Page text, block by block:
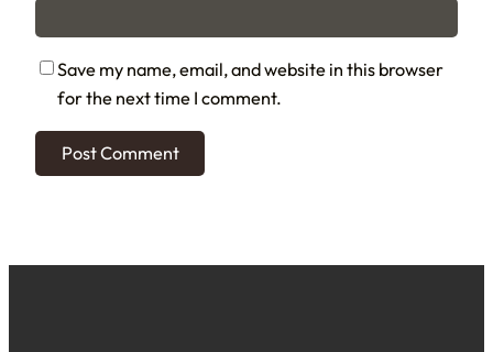
Save my name, email, and website in this browser
for the next time I comment.